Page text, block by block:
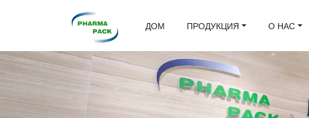
ДОМ ПРОДУКЦИЯ О НАС